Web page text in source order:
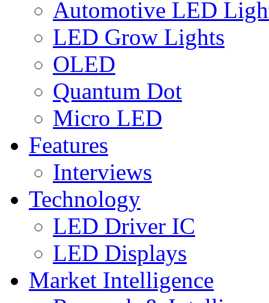
Automotive LED
LED Grow Lights
OLED
Quantum Dot
Micro LED
Features
Interviews
Technology
LED Driver IC
LED Displays
Market Intelligence